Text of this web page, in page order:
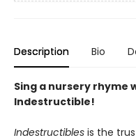
Description Bio
Sing a nursery rhyme
Indestructible!
Indestructibles is the